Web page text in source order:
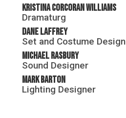
Kristina Corcoran Williams
Dramaturg
Dane Laffrey
Set and Costume Design
Michael Rasbury
Sound Designer
Mark Barton
Lighting Designer